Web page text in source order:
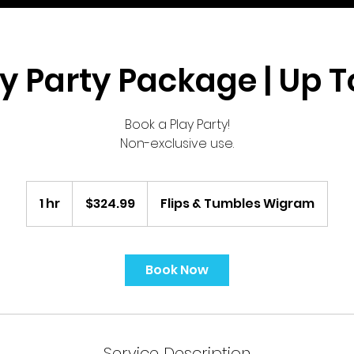
Party Package | Up
Book a Play Party!
Non-exclusive use.
1 hr
h
Zealand
$324.99 Flips & Tumbles Wigram
Book Now